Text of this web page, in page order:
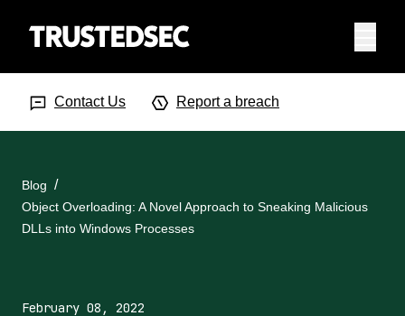
Contact Us Report a breach
Blog
Object Overloading: A Novel Approach to Sneaking Malicious
DLLs into Windows Processes
February 08, 2022